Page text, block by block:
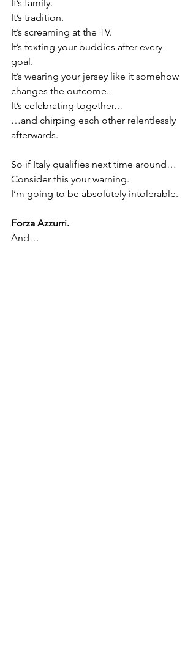
It’s family.
It’s tradition.
It’s screaming at the TV.
It’s texting your buddies after every
goal.
It’s wearing your jersey like it somehow
changes the outcome.
It’s celebrating together…
…and chirping each other relentlessly
afterwards.
So if Italy qualifies next time around…
Consider this your warning.
I’m going to be absolutely intolerable.
Forza Azzurri.
And…